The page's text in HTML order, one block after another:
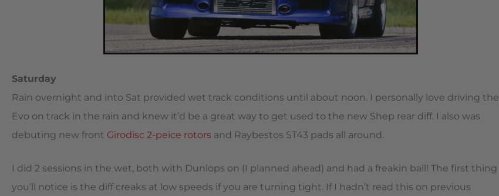
Saturday
Rain overnight and into Sat provided wet track conditions until about noon. I personally love driving the
Evo on track in the rain and knew it’d be a great way to get used to the new Shep rear diff. I also was
debuting new front Girodisc 2-peice rotors and Raybestos ST43 pads all around.
I did 2 sessions in the wet, both with Dunlops on (I planned ahead) and had a freakin ball! The first thing
you’ll notice is the diff creaks at low speeds if you are turning tight. If I hadn’t read this on previous